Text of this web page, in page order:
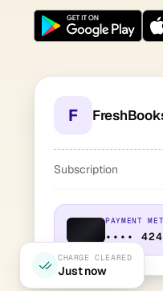
F
Subscription
PAYMENT
••••
CHARGE CLEARED
Just now